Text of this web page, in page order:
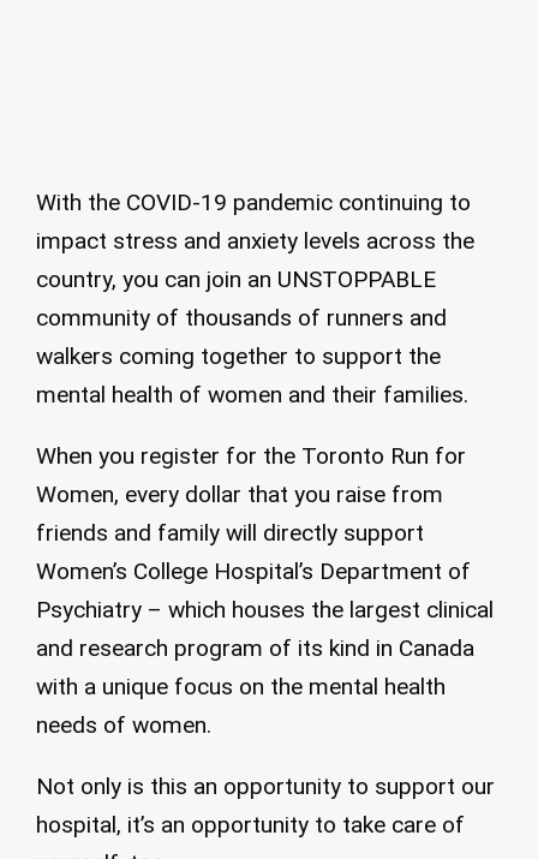
With the COVID-19 pandemic continuing to
impact stress and anxiety levels across the
country, you can join an UNSTOPPABLE
community of thousands of runners and
walkers coming together to support the
mental health of women and their families.
When you register for the Toronto Run for
Women, every dollar that you raise from
friends and family will directly support
Women’s College Hospital’s Department of
Psychiatry – which houses the largest clinical
and research program of its kind in Canada
with a unique focus on the mental health
needs of women.
Not only is this an opportunity to support our
hospital, it’s an opportunity to take care of